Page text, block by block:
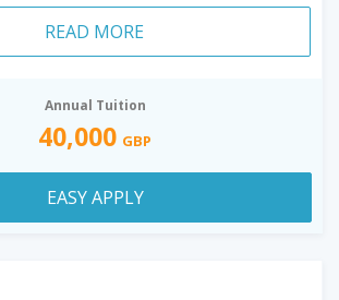
READ MORE
Annual Tuition
40,000 GBP
EASY APPLY